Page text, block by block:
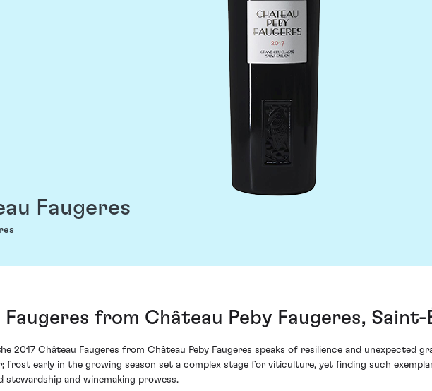
Faugeres
Faugeres from Château Peby Faugeres,
2017 Château Faugeres from Château Peby Faugeres speaks of resilience and unexpected
frost early in the growing season set a complex stage for viticulture, yet finding such
and winemaking prowess.